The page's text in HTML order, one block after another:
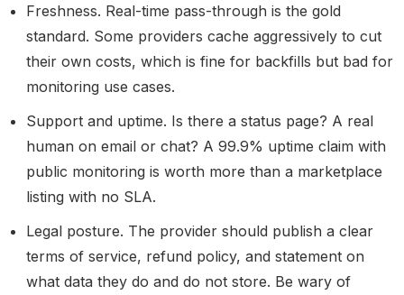
Freshness. Real-time pass-through is the gold
standard. Some providers cache aggressively to cut
their own costs, which is fine for backfills but bad for
monitoring use cases.
Support and uptime. Is there a status page? A real
human on email or chat? A 99.9% uptime claim with
public monitoring is worth more than a marketplace
listing with no SLA.
Legal posture. The provider should publish a clear
terms of service, refund policy, and statement on
what data they do and do not store. Be wary of